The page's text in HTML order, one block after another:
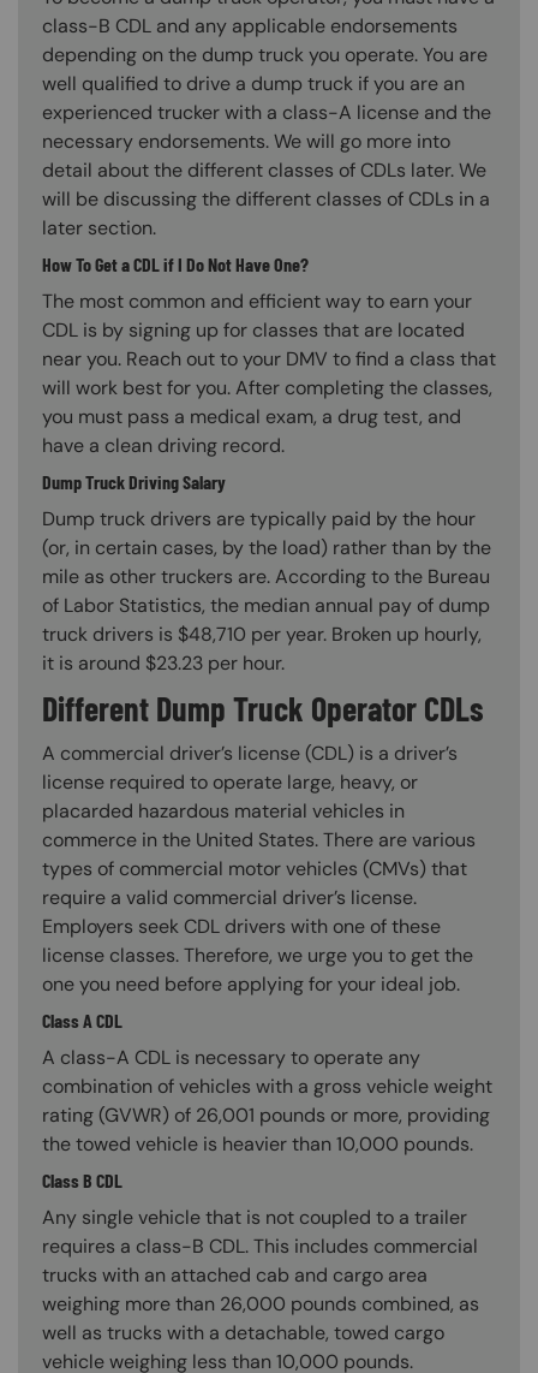
class-B CDL and any applicable endorsements
depending on the dump truck you operate. You are
well qualified to drive a dump truck if you are an
experienced trucker with a class-A license and the
necessary endorsements. We will go more into
detail about the different classes of CDLs later. We
will be discussing the different classes of CDLs in a
later section.
How To Get a CDL if I Do Not Have One?
The most common and efficient way to earn your
CDL is by signing up for classes that are located
near you. Reach out to your DMV to find a class that
will work best for you. After completing the classes,
you must pass a medical exam, a drug test, and
have a clean driving record.
Dump Truck Driving Salary
Dump truck drivers are typically paid by the hour
(or, in certain cases, by the load) rather than by the
mile as other truckers are. According to the Bureau
of Labor Statistics, the median annual pay of dump
truck drivers is $48,710 per year. Broken up hourly,
it is around $23.23 per hour.
Different Dump Truck Operator CDLs
A commercial driver’s license (CDL) is a driver’s
license required to operate large, heavy, or
placarded hazardous material vehicles in
commerce in the United States. There are various
types of commercial motor vehicles (CMVs) that
require a valid commercial driver’s license.
Employers seek CDL drivers with one of these
license classes. Therefore, we urge you to get the
one you need before applying for your ideal job.
Class A CDL
A class-A CDL is necessary to operate any
combination of vehicles with a gross vehicle weight
rating (GVWR) of 26,001 pounds or more, providing
the towed vehicle is heavier than 10,000 pounds.
Class B CDL
Any single vehicle that is not coupled to a trailer
requires a class-B CDL. This includes commercial
trucks with an attached cab and cargo area
weighing more than 26,000 pounds combined, as
well as trucks with a detachable, towed cargo
vehicle weighing less than 10,000 pounds.